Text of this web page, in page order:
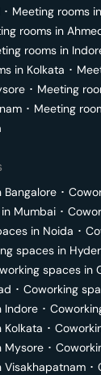
･ Meeting rooms in
rooms in
rooms in
in Kolkata ･
･ Meeting
･ Meeting
Bangalore ･
Mumbai ･
in Noida ･
spaces in
spaces in
･ Coworking
Indore ･
Kolkata ･
Mysore ･
Visakhapatnam ･